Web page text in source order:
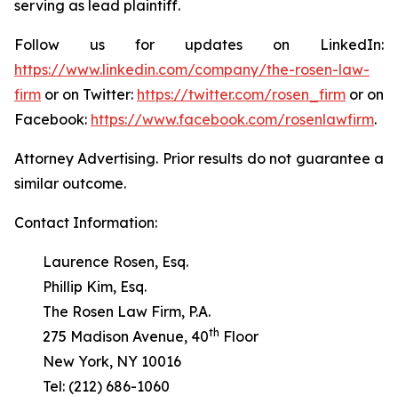
serving as lead plaintiff.
Follow us for updates on LinkedIn:
https://www.linkedin.com/company/the-rosen-law-
firm or on Twitter: https://twitter.com/rosen_firm or on
Facebook: https://www.facebook.com/rosenlawfirm.
Attorney Advertising. Prior results do not guarantee a
similar outcome.
Contact Information:
Laurence Rosen, Esq.
Phillip Kim, Esq.
The Rosen Law Firm, P.A.
275 Madison Avenue, 40th Floor
New York, NY 10016
Tel: (212) 686-1060